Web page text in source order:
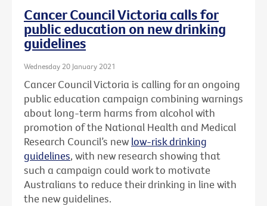
Cancer Council Victoria calls for
public education on new drinking
guidelines
Wednesday 20 January 2021
Cancer Council Victoria is calling for an ongoing
public education campaign combining warnings
about long-term harms from alcohol with
promotion of the National Health and Medical
Research Council’s new low-risk drinking
guidelines, with new research showing that
such a campaign could work to motivate
Australians to reduce their drinking in line with
the new guidelines.